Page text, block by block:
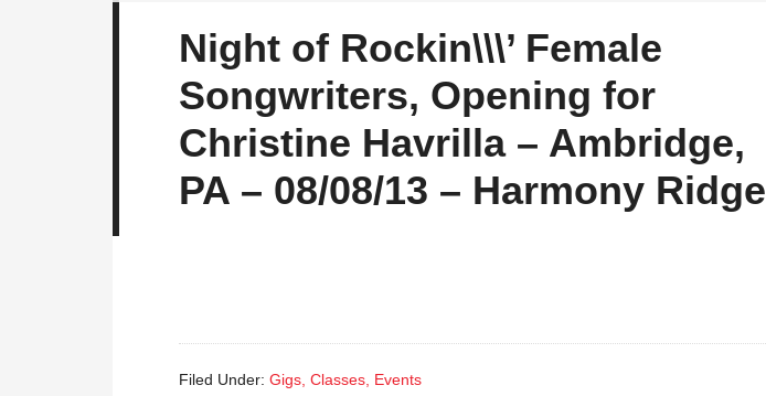
Night of Rockin\\\’ Female
Songwriters, Opening for
Christine Havrilla – Ambridge,
PA – 08/08/13 – Harmony Ridge
Filed Under: Gigs, Classes, Events